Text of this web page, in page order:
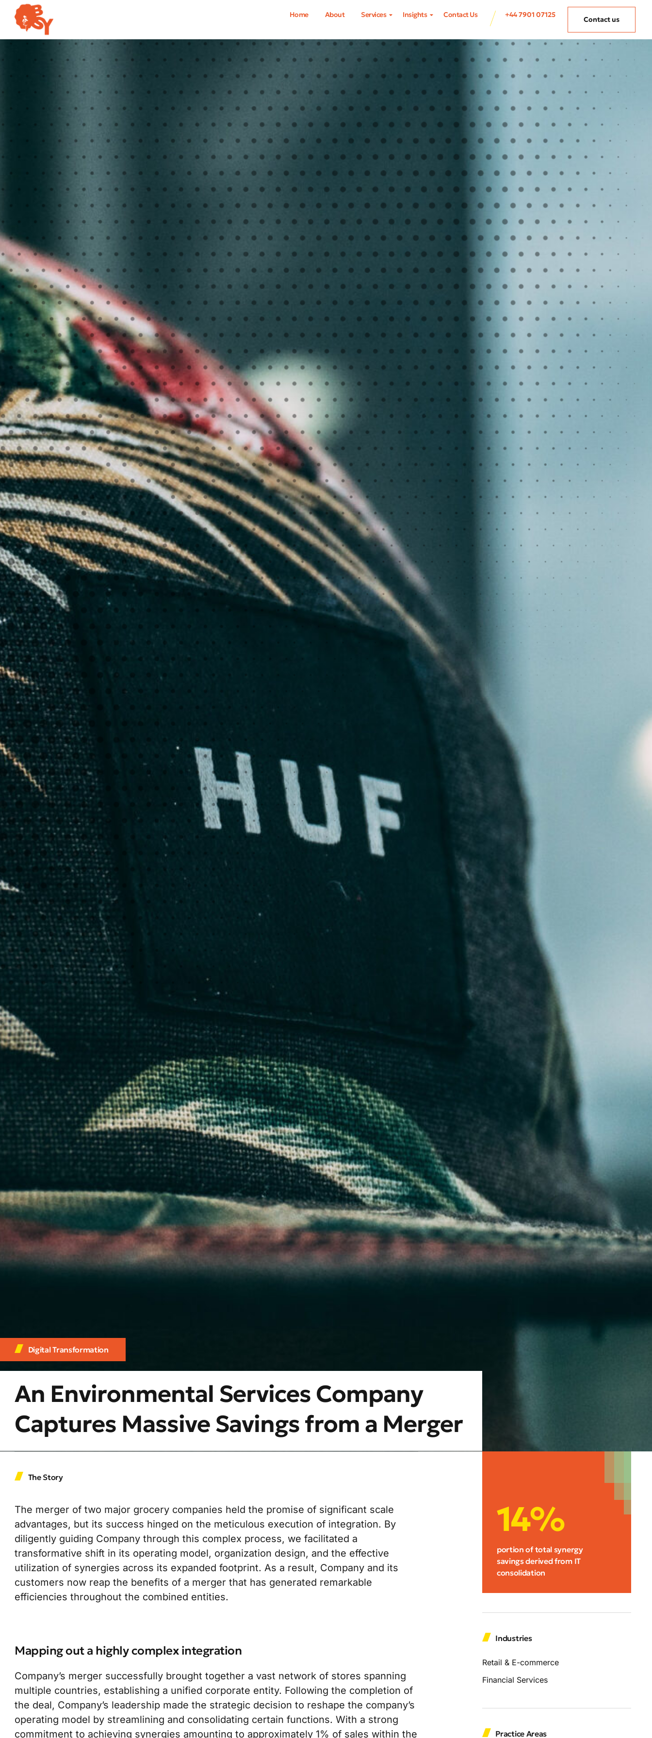
Home About Services Insights Contact Us +44 7901 07125
Contact us
Digital Transformation
An Environmental Services Company
Captures Massive Savings from a Merger
The Story
The merger of two major grocery companies held the promise of significant scale
advantages, but its success hinged on the meticulous execution of integration. By
diligently guiding Company through this complex process, we facilitated a
transformative shift in its operating model, organization design, and the effective
utilization of synergies across its expanded footprint. As a result, Company and its
customers now reap the benefits of a merger that has generated remarkable
efficiencies throughout the combined entities.
Mapping out a highly complex integration
Company’s merger successfully brought together a vast network of stores spanning
multiple countries, establishing a unified corporate entity. Following the completion of
the deal, Company’s leadership made the strategic decision to reshape the company’s
operating model by streamlining and consolidating certain functions. With a strong
commitment to achieving synergies amounting to approximately 1% of sales within the
14%
portion of total synergy
savings derived from IT
consolidation
Industries
Retail & E-commerce
Financial Services
Practice Areas